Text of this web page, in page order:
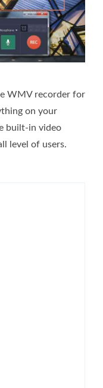
WMV recorder for
on your
built-in video
level of users.